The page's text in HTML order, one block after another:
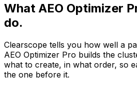
What AEO Optimizer
do.
Clearscope tells you how well a
AEO Optimizer Pro builds the
what to create, in what order, so
the one before it.